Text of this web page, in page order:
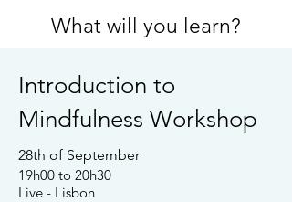
What will you learn?
Introduction to
Mindfulness Workshop
28th of September
19h00 to 20h30
Live - Lisbon